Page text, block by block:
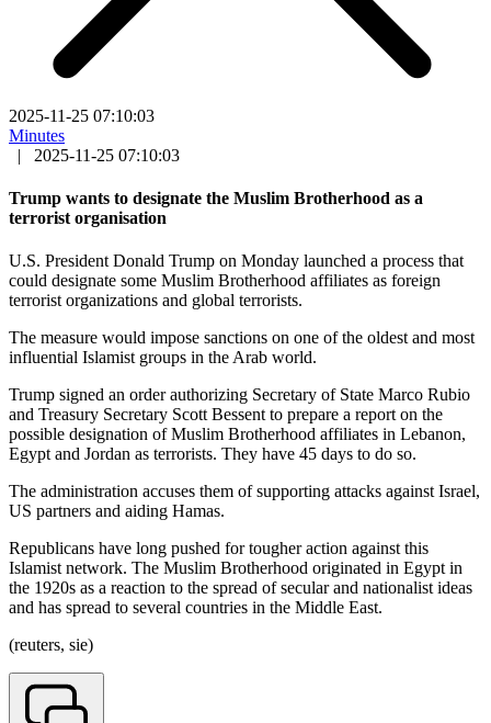
2025-11-25 07:10:03
Minutes
|
2025-11-25 07:10:03
Trump wants to designate the Muslim Brotherhood as a
terrorist organisation
U.S. President Donald Trump on Monday launched a process that
could designate some Muslim Brotherhood affiliates as foreign
terrorist organizations and global terrorists.
The measure would impose sanctions on one of the oldest and most
influential Islamist groups in the Arab world.
Trump signed an order authorizing Secretary of State Marco Rubio
and Treasury Secretary Scott Bessent to prepare a report on the
possible designation of Muslim Brotherhood affiliates in Lebanon,
Egypt and Jordan as terrorists. They have 45 days to do so.
The administration accuses them of supporting attacks against Israel,
US partners and aiding Hamas.
Republicans have long pushed for tougher action against this
Islamist network. The Muslim Brotherhood originated in Egypt in
the 1920s as a reaction to the spread of secular and nationalist ideas
and has spread to several countries in the Middle East.
(reuters, sie)